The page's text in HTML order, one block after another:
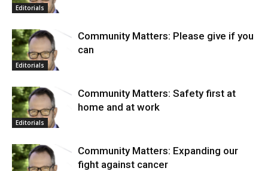
Editorials
Editorials
Community Matters: Please give if you
can
Editorials
Community Matters: Safety first at
home and at work
Community Matters: Expanding our
fight against cancer